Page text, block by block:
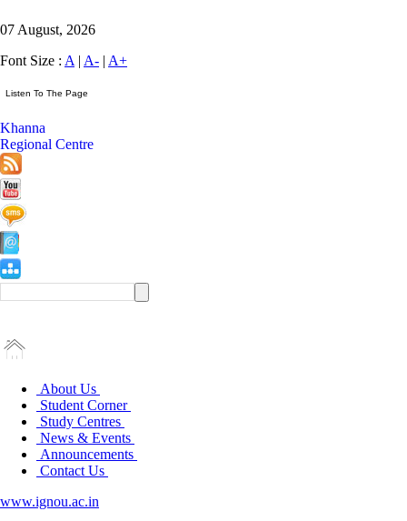
07 August, 2026
Font Size : A | A- | A+
Khanna
Regional Centre
About Us
Student Corner
Study Centres
News & Events
Announcements
Contact Us
www.ignou.ac.in